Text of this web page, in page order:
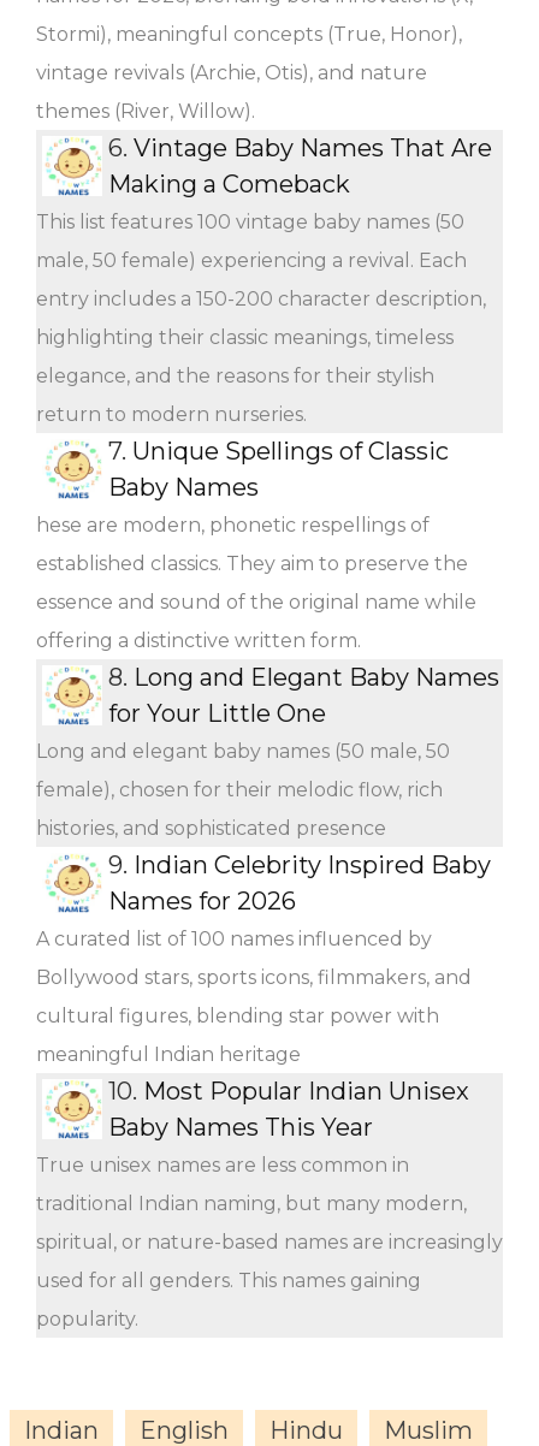
Stormi), meaningful concepts (True, Honor),
vintage revivals (Archie, Otis), and nature
themes (River, Willow).
6. Vintage Baby Names That Are
Making a Comeback
This list features 100 vintage baby names (50
male, 50 female) experiencing a revival. Each
entry includes a 150-200 character description,
highlighting their classic meanings, timeless
elegance, and the reasons for their stylish
return to modern nurseries.
7. Unique Spellings of Classic
Baby Names
hese are modern, phonetic respellings of
established classics. They aim to preserve the
essence and sound of the original name while
offering a distinctive written form.
8. Long and Elegant Baby Names
for Your Little One
Long and elegant baby names (50 male, 50
female), chosen for their melodic flow, rich
histories, and sophisticated presence
9. Indian Celebrity Inspired Baby
Names for 2026
A curated list of 100 names influenced by
Bollywood stars, sports icons, filmmakers, and
cultural figures, blending star power with
meaningful Indian heritage
10. Most Popular Indian Unisex
Baby Names This Year
True unisex names are less common in
traditional Indian naming, but many modern,
spiritual, or nature-based names are increasingly
used for all genders. This names gaining
popularity.
Indian English Hindu
Muslim